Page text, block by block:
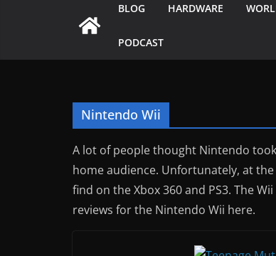
BLOG HARDWARE
PODCAST
Nintendo Wii
A lot of people thought Nintendo
home audience. Unfortunately, at
find on the Xbox 360 and PS3. The
reviews for the Nintendo Wii here.